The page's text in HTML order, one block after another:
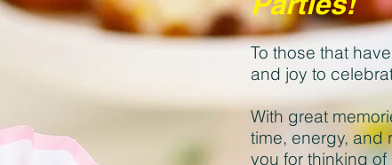
To those that
and joy to
With great
time, energy, and
you for thinking